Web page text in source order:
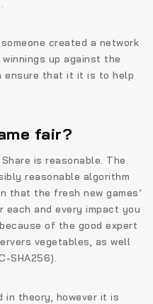
created a network
up against the
ensure that it it is to help
fair?
is reasonable. The
reasonable algorithm
that the fresh new games’
each and every impact you
of the good expert
vegetables, as well
SHA256).
in theory, however it is